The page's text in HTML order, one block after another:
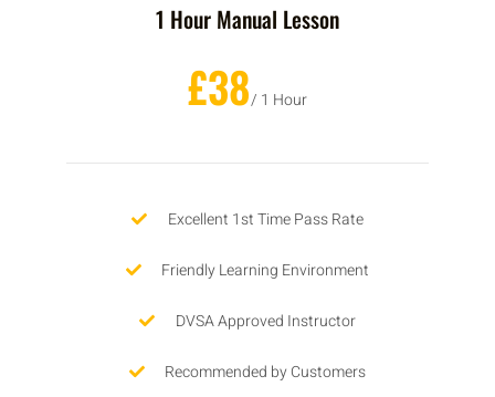
1 Hour Manual Lesson
£38/ 1 Hour
Excellent 1st Time Pass Rate
Friendly Learning Environment
DVSA Approved Instructor
Recommended by Customers